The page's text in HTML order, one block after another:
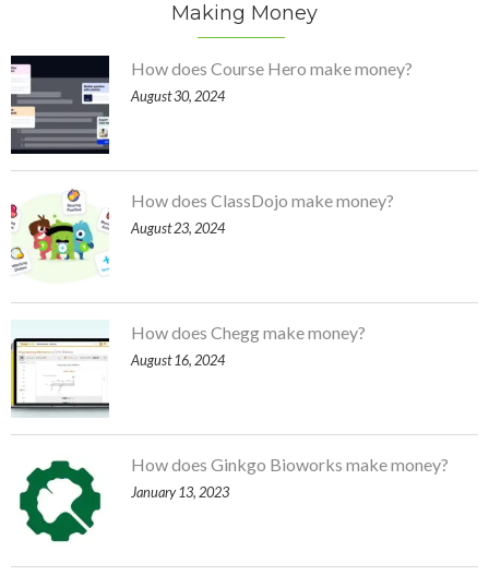
Making Money
How does Course Hero make money?
August 30, 2024
How does ClassDojo make money?
August 23, 2024
How does Chegg make money?
August 16, 2024
How does Ginkgo Bioworks make money?
January 13, 2023